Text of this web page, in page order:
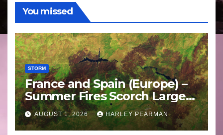
You missed
STORM
France and Spain (Europe) –
Summer Fires Scorch Large
Areas – July 2026
AUGUST 1, 2026 HARLEY PEARMAN